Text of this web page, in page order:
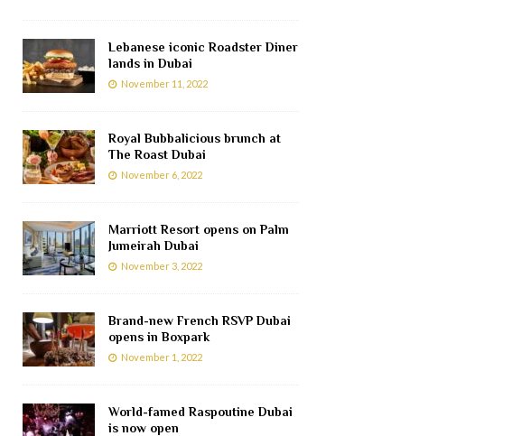
Lebanese iconic Roadster Diner
lands in Dubai
November 11, 2022
Royal Bubbalicious brunch at
The Roast Dubai
November 6, 2022
Marriott Resort opens on Palm
Jumeirah Dubai
November 3, 2022
Brand-new French RSVP Dubai
opens in Boxpark
November 1, 2022
World-famed Raspoutine Dubai
is now open